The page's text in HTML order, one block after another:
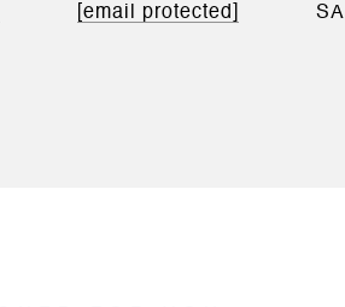
[email protected]